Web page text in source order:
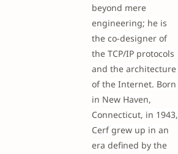
beyond mere
engineering; he is
the co-designer of
the TCP/IP protocols
and the architecture
of the Internet. Born
in New Haven,
Connecticut, in 1943,
Cerf grew up in an
era defined by the